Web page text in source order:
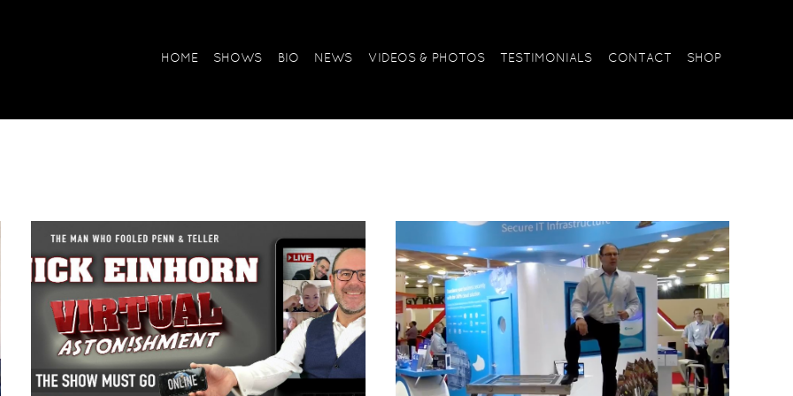
HOME SHOWS BIO NEWS VIDEOS & PHOTOS TESTIMONIALS CONTACT SHOP